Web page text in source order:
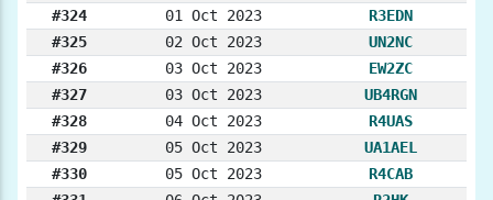
#324
01 Oct 2023
R3EDN
#325
02 Oct 2023
UN2NC
#326
03 Oct 2023
EW2ZC
#327
03 Oct 2023
UB4RGN
#328
04 Oct 2023
R4UAS
#329
05 Oct 2023
UA1AEL
#330
05 Oct 2023
R4CAB